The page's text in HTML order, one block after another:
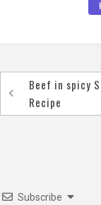
Post
navigation
Beef in spicy
Recipe
Subscribe